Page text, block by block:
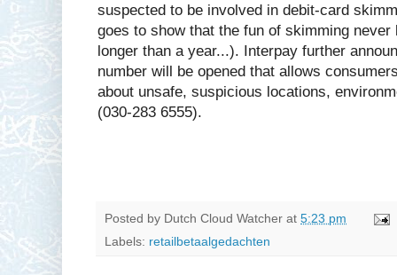
suspected to be involved in debit-card
goes to show that the fun of skimming
longer than a year...). Interpay further
number will be opened that allows
about unsafe, suspicious locations,
(030-283 6555).
Posted by Dutch Cloud Watcher at 5:23 pm
Labels: retailbetaalgedachten